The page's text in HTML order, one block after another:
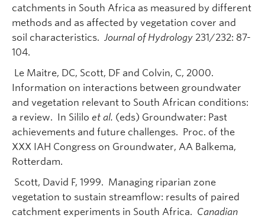
catchments in South Africa as measured by different
methods and as affected by vegetation cover and
soil characteristics. Journal of Hydrology 231/232: 87-
104.
Le Maitre, DC, Scott, DF and Colvin, C, 2000.
Information on interactions between groundwater
and vegetation relevant to South African conditions:
a review. In Sililo et al. (eds) Groundwater: Past
achievements and future challenges. Proc. of the
XXX IAH Congress on Groundwater, AA Balkema,
Rotterdam.
Scott, David F, 1999. Managing riparian zone
vegetation to sustain streamflow: results of paired
catchment experiments in South Africa. Canadian